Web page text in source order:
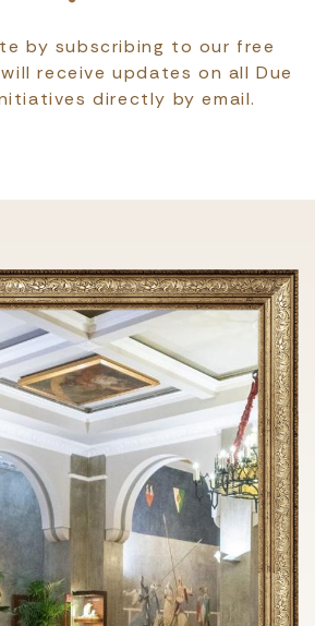
by subscribing to our free
receive updates on all Due
directly by email.